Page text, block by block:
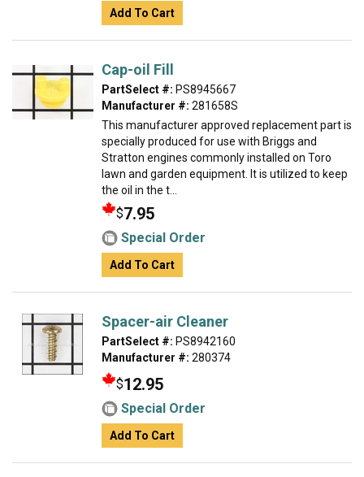
Add To Cart
Cap-oil Fill
PartSelect #: PS8945667
Manufacturer #: 281658S
This manufacturer approved replacement part is
specially produced for use with Briggs and
Stratton engines commonly installed on Toro
lawn and garden equipment. It is utilized to keep
the oil in the t...
$7.95
Special Order
Add To Cart
Spacer-air Cleaner
PartSelect #: PS8942160
Manufacturer #: 280374
$12.95
Special Order
Add To Cart